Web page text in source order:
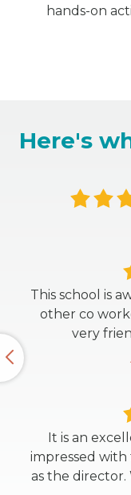
hands-on
Here's
This school is
other co
very
It is an
impressed with
as the